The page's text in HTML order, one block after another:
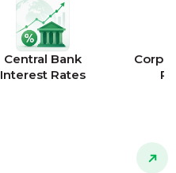
Central Bank
Interest Rates